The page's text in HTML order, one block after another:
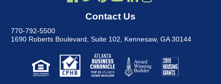
Contact Us
770-792-5500
1690 Roberts Boulevard, Suite 102
Kennesaw, GA 30144